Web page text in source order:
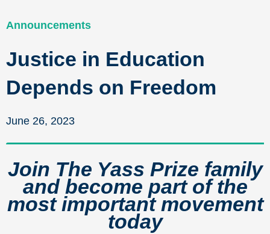
Announcements
Justice in Education
Depends on Freedom
June 26, 2023
Join The Yass Prize family
and become part of the
most important movement
today